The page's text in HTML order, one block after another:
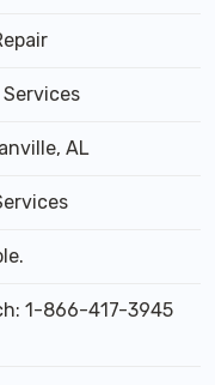
AL
1-866-417-3945